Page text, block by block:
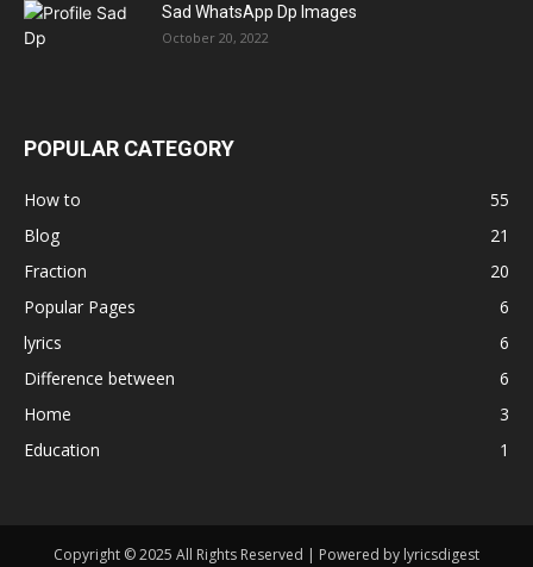
Sad WhatsApp Dp Images
October 20, 2022
POPULAR CATEGORY
How to
55
Blog
21
Fraction
20
Popular Pages
6
lyrics
6
Difference between
6
Home
3
Education
1
Copyright © 2025 All Rights Reserved | Powered by lyricsdigest